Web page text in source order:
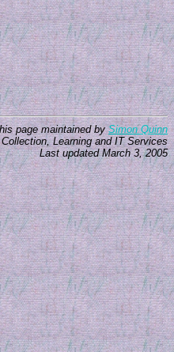
page maintained bySimon Quinn
Learning and IT Services
Last updatedMarch 3, 2005